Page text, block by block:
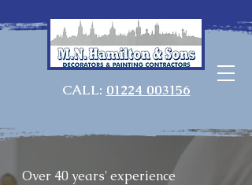
CALL: 01224 003156
Over 40 years' experience